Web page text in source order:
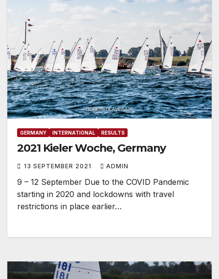
GERMANY INTERNATIONAL RESULTS
2021 Kieler Woche, Germany
13 SEPTEMBER 2021 ADMIN
9 – 12 September Due to the COVID Pandemic
starting in 2020 and lockdowns with travel
restrictions in place earlier…